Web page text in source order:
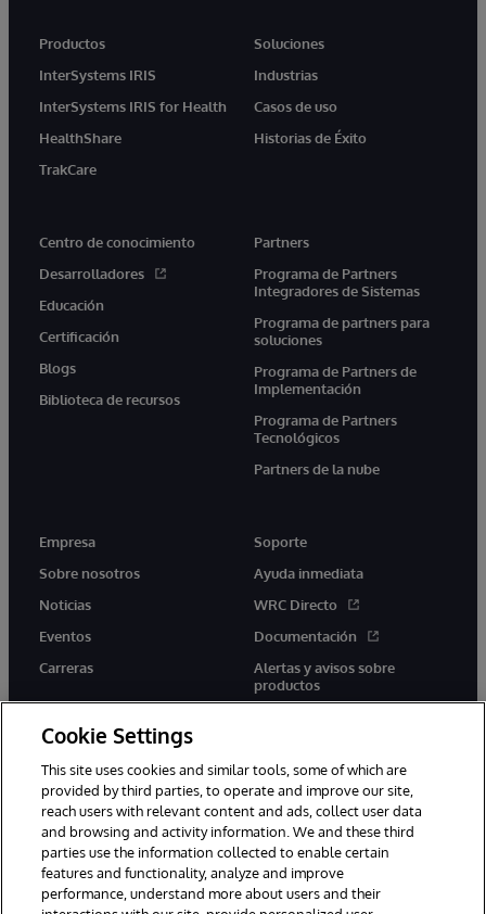
Productos
InterSystems IRIS
InterSystems IRIS for Health
HealthShare
TrakCare
Soluciones
Industrias
Casos de uso
Historias de Éxito
Centro de conocimiento
Desarrolladores
Educación
Certificación
Blogs
Biblioteca de recursos
Partners
Programa de Partners
Integradores de Sistemas
Programa de partners para
soluciones
Programa de Partners de
Implementación
Programa de Partners
Tecnológicos
Partners de la nube
Empresa
Sobre nosotros
Noticias
Eventos
Carreras
Soporte
Ayuda inmediata
WRC Directo
Documentación
Alertas y avisos sobre
productos
twitter youtubefacebooklinkedin
1996-2026 InterSystems Corporation, Boston, MA. Todos los
Cookie Settings
This site uses cookies and similar tools, some of which are
provided by third parties, to operate and improve our site,
reach users with relevant content and ads, collect user data
and browsing and activity information. We and these third
parties use the information collected to enable certain
features and functionality, analyze and improve
performance, understand more about users and their